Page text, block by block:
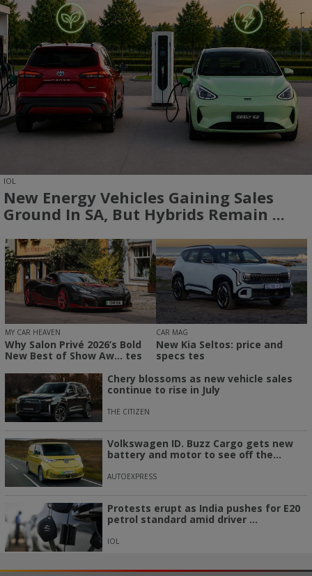
IOL
New Energy Vehicles Gaining Sales
Ground In SA, But Hybrids Remain ...
MY CAR HEAVEN
Why Salon Privé 2026’s Bold
New Best of Show Aw... tes
CAR MAG
New Kia Seltos: price and
specs tes
Chery blossoms as new vehicle sales
continue to rise in July
THE CITIZEN
Volkswagen ID. Buzz Cargo gets new
battery and motor to see off the...
AUTOEXPRESS
Protests erupt as India pushes for E20
petrol standard amid driver ...
IOL